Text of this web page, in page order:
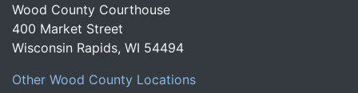
Wood County Courthouse
400 Market Street
Wisconsin Rapids, WI 54494
Other Wood County Locations